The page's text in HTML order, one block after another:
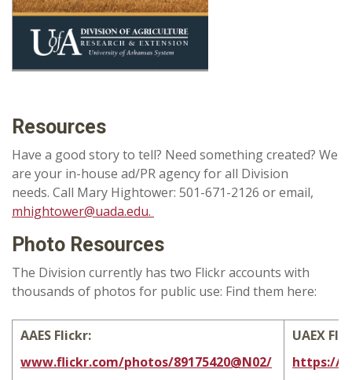
Resources
Have a good story to tell? Need something created? We
are your in-house ad/PR agency for all Division
needs. Call Mary Hightower: 501-671-2126 or email,
mhightower@uada.edu.
Photo Resources
The Division currently has two Flickr accounts with
thousands of photos for public use: Find them here:
AAES Flickr:
www.flickr.com/photos/89175420@N02/
UAEX
https://